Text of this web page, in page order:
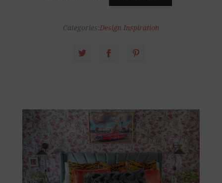
Categories:Design Inspiration